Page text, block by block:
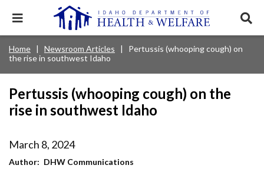
mainExpand
menu.
Main
navigation
disclosures
Mobile
Nav
Main
Navigation
Menu
Services & Programs
Health & Wellness
Mobile
For Providers
Popular Search Topics:
Child Support
Breadcrumb
Home Newsroom Articles
Pertussis (whooping cough) on
the rise in southwest Idaho
Pertussis (whooping cough) on the
rise in southwest Idaho
March 8, 2024
Author DHW Communications